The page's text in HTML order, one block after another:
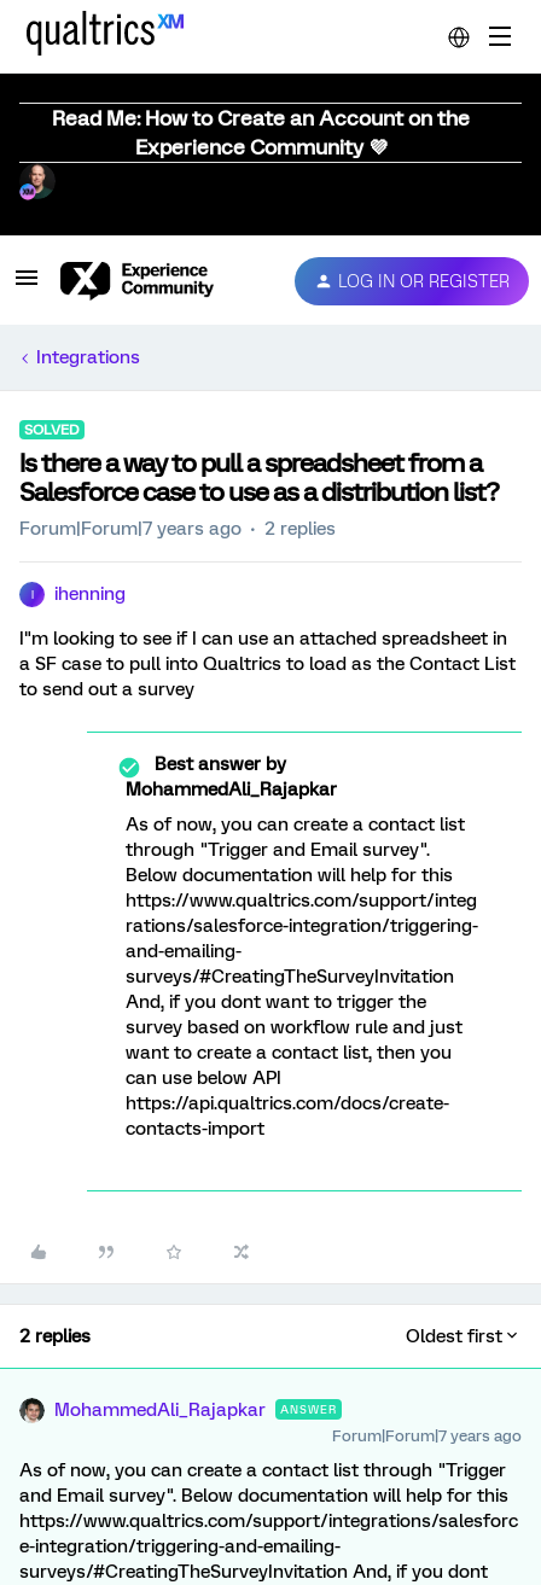
Read Me: How to Create an Account on the
Experience Community 💜
LOG IN OR REGISTER
Integrations
SOLVED
Is there a way to pull a spreadsheet from a
Salesforce case to use as a distribution list?
Forum|Forum|7 years ago 2 replies
ihenning
I"m looking to see if I can use an attached spreadsheet in
a SF case to pull into Qualtrics to load as the Contact List
to send out a survey
Best answer by
MohammedAli_Rajapkar
As of now, you can create a contact list
through "Trigger and Email survey".
Below documentation will help for this
https://www.qualtrics.com/support/integ
rations/salesforce-integration/triggering-
and-emailing-
surveys/#CreatingTheSurveyInvitation
And, if you dont want to trigger the
survey based on workflow rule and just
want to create a contact list, then you
can use below API
https://api.qualtrics.com/docs/create-
contacts-import
2 replies Oldest first
MohammedAli_Rajapkar ANSWER
Forum|Forum|7 years ago
As of now, you can create a contact list through "Trigger
and Email survey". Below documentation will help for this
https://www.qualtrics.com/support/integrations/salesforc
e-integration/triggering-and-emailing-
surveys/#CreatingTheSurveyInvitation And, if you dont